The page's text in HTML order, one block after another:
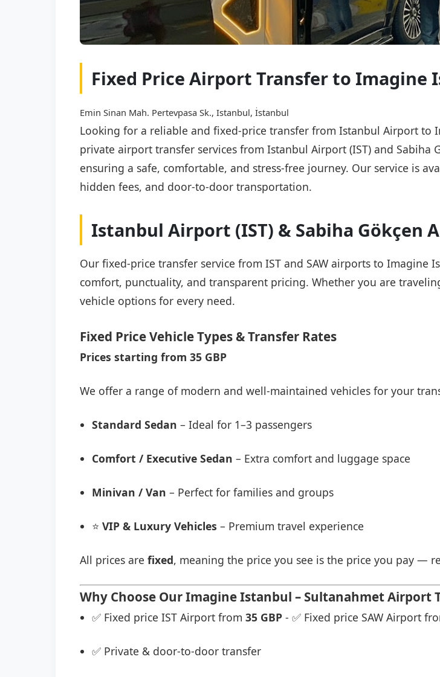
Fixed Price Airport Transfer to Imagine
Emin Sinan Mah. Pertevpasa Sk., Istanbul, İstanbul
Looking for a reliable and fixed-price transfer from Istanbul Airport to
private airport transfer services from Istanbul Airport (IST) and Sabiha
ensuring a safe, comfortable, and stress-free journey. Our service is
hidden fees, and door-to-door transportation.
Istanbul Airport (IST) & Sabiha Gökçen
Our fixed-price transfer service from IST and SAW airports to Imagine
comfort, punctuality, and transparent pricing. Whether you are
vehicle options for every need.
Fixed Price Vehicle Types & Transfer Rates
Prices starting from 35 GBP
We offer a range of modern and well-maintained vehicles for your
Standard Sedan – Ideal for 1–3 passengers
Comfort / Executive Sedan – Extra comfort and luggage space
Minivan / Van – Perfect for families and groups
⭐ VIP & Luxury Vehicles – Premium travel experience
All prices are fixed, meaning the price you see is the price you pay —
Why Choose Our Imagine Istanbul – Sultanahmet Airport
✅ Fixed price IST Airport from 35 GBP - ✅ Fixed price SAW Airport
✅ Private & door-to-door transfer